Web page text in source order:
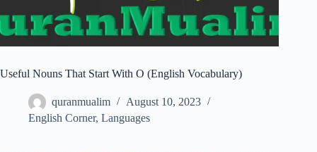
Useful Nouns That Start With O (English Vocabulary)
quranmualim
August 10, 2023
English Corner, Languages